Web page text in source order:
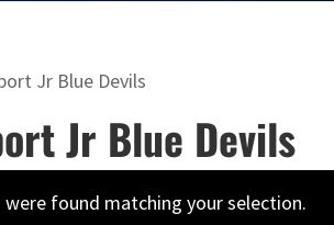
Jr Blue Devils
Jr Blue Devils
were found matching your selection.